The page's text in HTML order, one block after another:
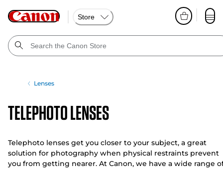
Store
Lenses
Telephoto Lenses
Telephoto lenses get you closer to your subject, a great
solution for photography when physical restraints prevent
you from getting nearer. At Canon, we have a wide range